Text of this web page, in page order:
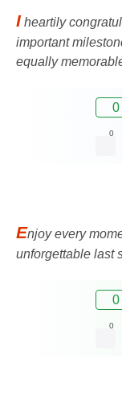
I heartily
important
equally
0
0
Enjoy every
unforgettable last
0
0